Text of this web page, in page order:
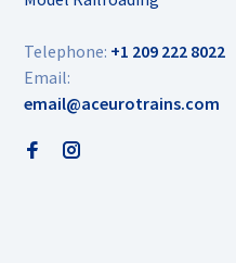
Telephone: +1 209 222 8022
Email:
email@aceurotrains.com